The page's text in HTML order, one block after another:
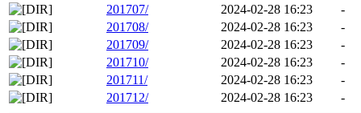
201707/
2024-02-28 16:23
-
201708/
2024-02-28 16:23
-
201709/
2024-02-28 16:23
-
201710/
2024-02-28 16:23
-
201711/
2024-02-28 16:23
-
201712/
2024-02-28 16:23 -